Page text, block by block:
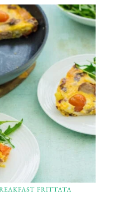
FRITTATA